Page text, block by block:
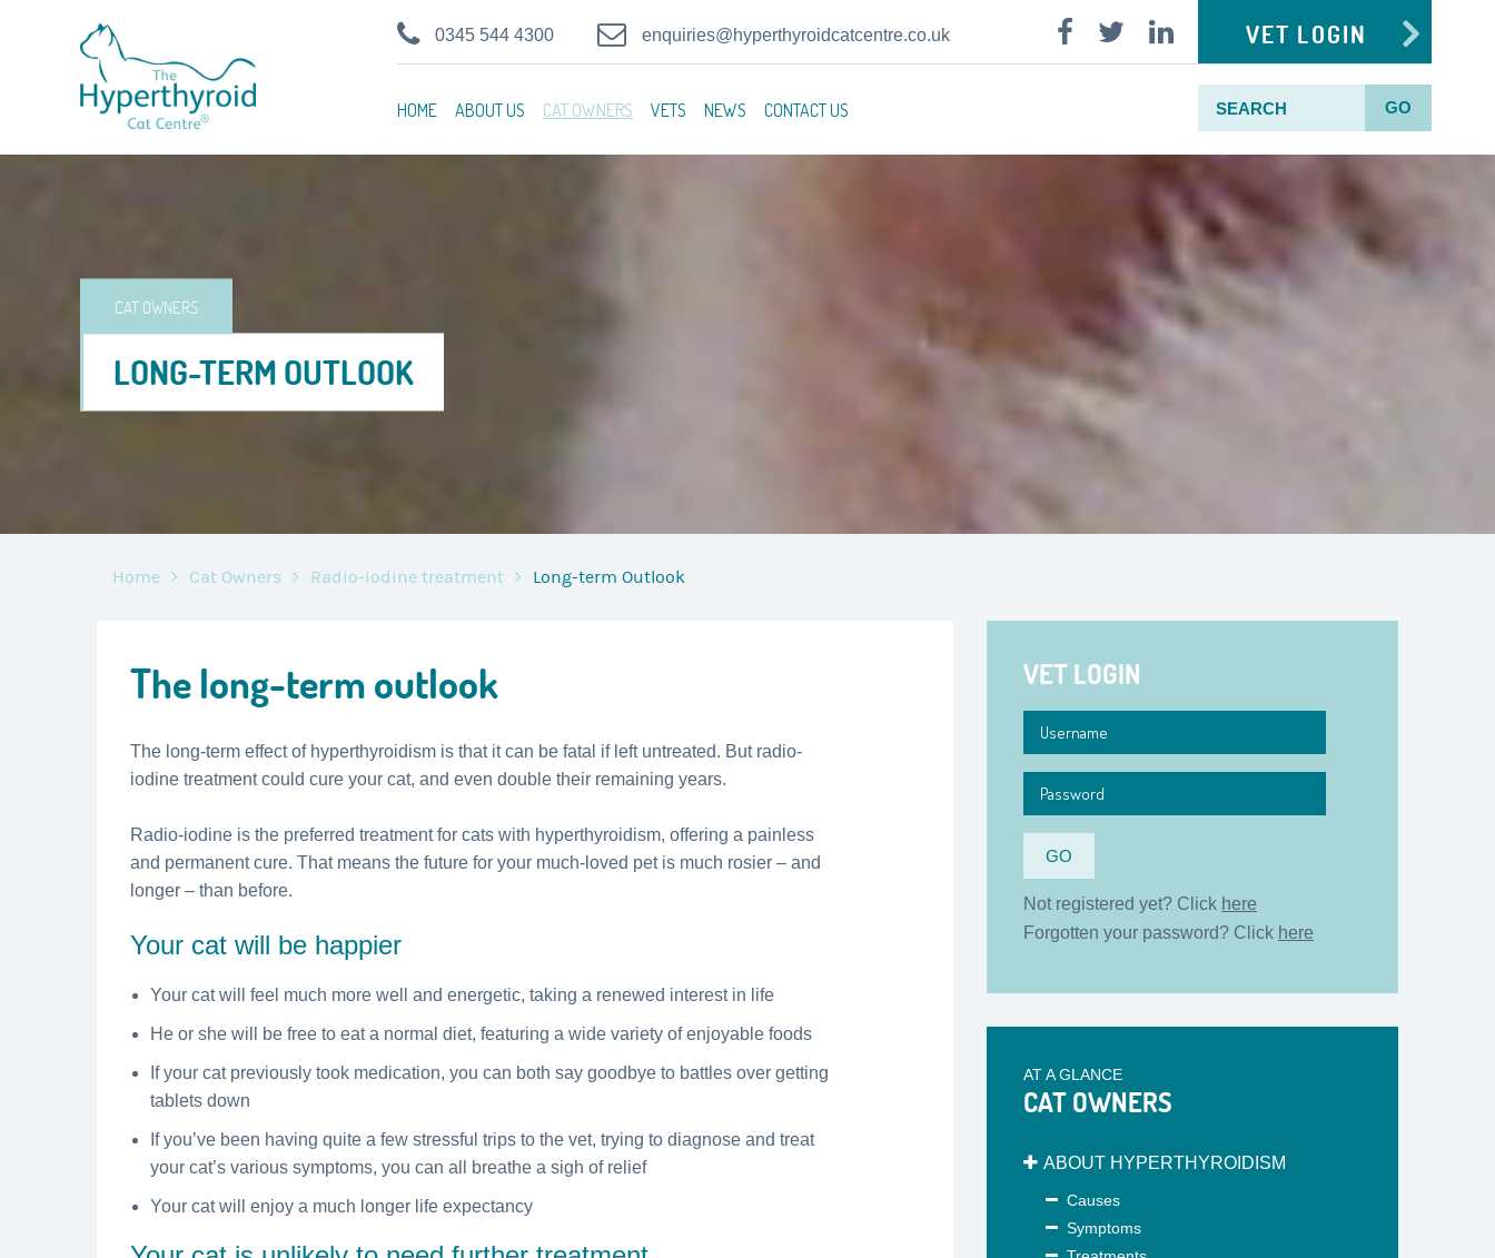
0345 544 4300 enquiries@hyperthyroidcatcentre.co.uk VET LOGIN
HOME ABOUT US CAT OWNERS VETS NEWS CONTACT US GO
CAT OWNERS
LONG-TERM OUTLOOK
Home Cat Owners Radio-iodine treatment Long-term Outlook
The long-term outlook
The long-term effect of hyperthyroidism is that it can be fatal if left untreated. But radio-
iodine treatment could cure your cat, and even double their remaining years.
Radio-iodine is the preferred treatment for cats with hyperthyroidism, offering a painless
and permanent cure. That means the future for your much-loved pet is much rosier – and
longer – than before.
Your cat will be happier
Your cat will feel much more well and energetic, taking a renewed interest in life
He or she will be free to eat a normal diet, featuring a wide variety of enjoyable foods
If your cat previously took medication, you can both say goodbye to battles over getting
tablets down
If you’ve been having quite a few stressful trips to the vet, trying to diagnose and treat
your cat’s various symptoms, you can all breathe a sigh of relief
Your cat will enjoy a much longer life expectancy
VET LOGIN
Not registered yet? Click here
Forgotten your password? Click here
AT A GLANCE
CAT OWNERS
ABOUT HYPERTHYROIDISM
Causes
Symptoms